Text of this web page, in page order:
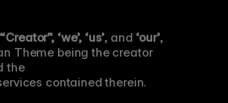
“Creator”, ‘we’, ‘us’, and ‘our’,
Theme being the creator
the
contained therein.